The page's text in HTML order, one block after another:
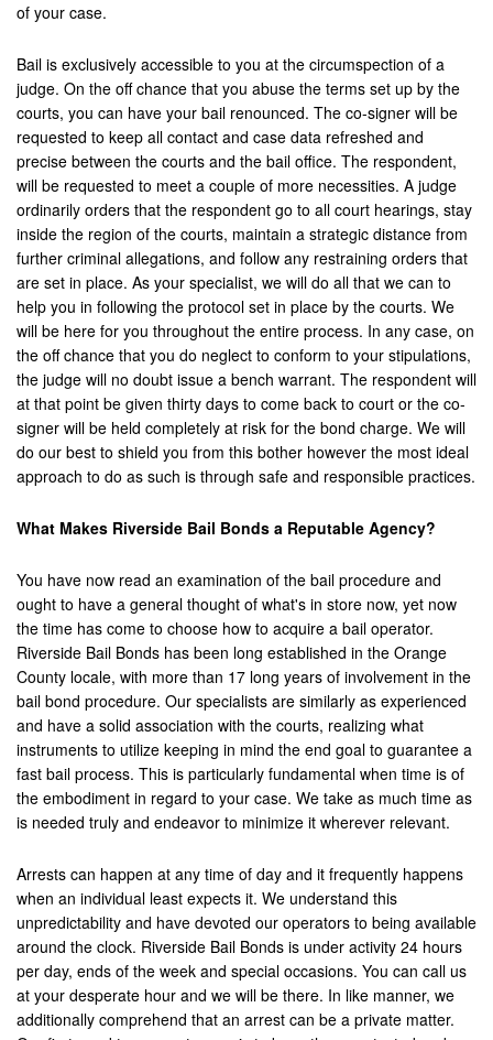
Tustin
Upland
Villa Park
Westminister
Wildomar
Yucca Valley
Yucaipa
Victorville
Yorba Linda
Resources
Domestic Violence
Frequently Used Inmate Locators
of your case.
Bail is exclusively accessible to you at the circumspection of a
judge. On the off chance that you abuse the terms set up by the
courts, you can have your bail renounced. The co-signer will be
requested to keep all contact and case data refreshed and
precise between the courts and the bail office. The respondent,
will be requested to meet a couple of more necessities. A judge
ordinarily orders that the respondent go to all court hearings, stay
inside the region of the courts, maintain a strategic distance from
further criminal allegations, and follow any restraining orders that
are set in place. As your specialist, we will do all that we can to
help you in following the protocol set in place by the courts. We
will be here for you throughout the entire process. In any case, on
the off chance that you do neglect to conform to your stipulations,
the judge will no doubt issue a bench warrant. The respondent will
at that point be given thirty days to come back to court or the co-
signer will be held completely at risk for the bond charge. We will
do our best to shield you from this bother however the most ideal
approach to do as such is through safe and responsible practices.
What Makes Riverside Bail Bonds a Reputable Agency?
You have now read an examination of the bail procedure and
ought to have a general thought of what's in store now, yet now
the time has come to choose how to acquire a bail operator.
Riverside Bail Bonds has been long established in the Orange
County locale, with more than 17 long years of involvement in the
bail bond procedure. Our specialists are similarly as experienced
and have a solid association with the courts, realizing what
instruments to utilize keeping in mind the end goal to guarantee a
fast bail process. This is particularly fundamental when time is of
the embodiment in regard to your case. We take as much time as
is needed truly and endeavor to minimize it wherever relevant.
Arrests can happen at any time of day and it frequently happens
when an individual least expects it. We understand this
unpredictability and have devoted our operators to being available
around the clock. Riverside Bail Bonds is under activity 24 hours
per day, ends of the week and special occasions. You can call us
at your desperate hour and we will be there. In like manner, we
additionally comprehend that an arrest can be a private matter.